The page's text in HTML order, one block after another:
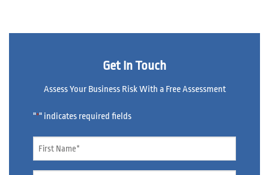
Get In Touch
Assess Your Business Risk With a Free Assessment
"*" indicates required fields
Name
*